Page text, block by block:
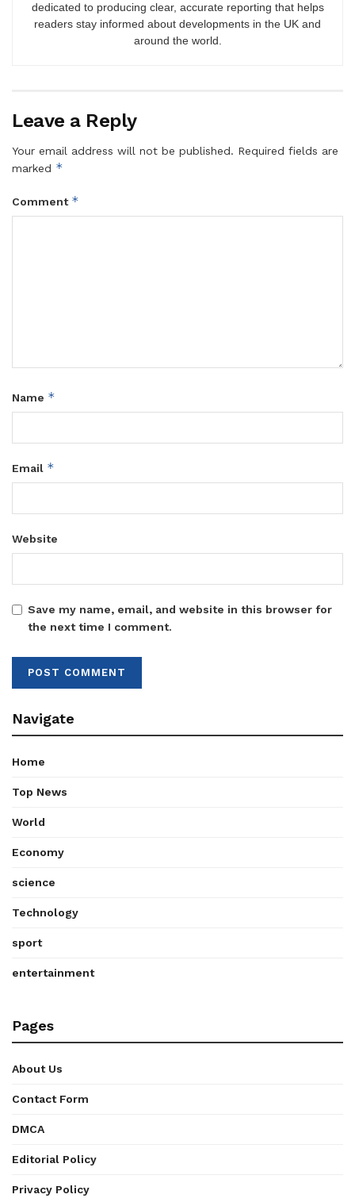
dedicated to producing clear, accurate reporting that helps
readers stay informed about developments in the UK and
around the world.
Leave a Reply
Your email address will not be published. Required fields are
marked *
Comment *
Name *
Email *
Website
Save my name, email, and website in this browser for
the next time I comment.
Navigate
Home
Top News
World
Economy
science
Technology
sport
entertainment
Pages
About Us
Contact Form
DMCA
Editorial Policy
Privacy Policy